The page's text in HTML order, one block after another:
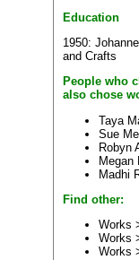
Education
1950:
and Crafts
People who
also chose
Taya
Sue
Robyn
Megan
Madhi
Find other:
Works
Works
Works